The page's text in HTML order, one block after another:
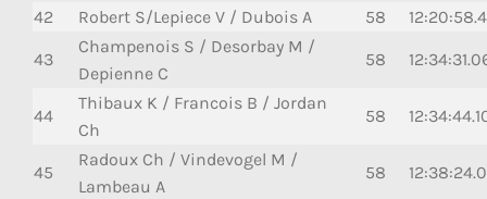
42
Robert S/Lepiece V / Dubois A 58
43
Champenois S / Desorbay M /
Depienne C
58
44
Thibaux K / Francois B / Jordan
Ch
58
45
Radoux Ch / Vindevogel M /
Lambeau A
58